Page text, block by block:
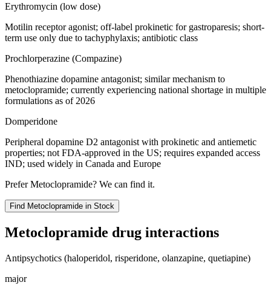
Erythromycin (low dose)
Motilin receptor agonist; off-label prokinetic for gastroparesis; short-
term use only due to tachyphylaxis; antibiotic class
Prochlorperazine (Compazine)
Phenothiazine dopamine antagonist; similar mechanism to
metoclopramide; currently experiencing national shortage in multiple
formulations as of 2026
Domperidone
Peripheral dopamine D2 antagonist with prokinetic and antiemetic
properties; not FDA-approved in the US; requires expanded access
IND; used widely in Canada and Europe
PreferMetoclopramide? We can find it.
Find Metoclopramide in Stock
Metoclopramide drug interactions
Antipsychotics (haloperidol, risperidone, olanzapine, quetiapine)
major